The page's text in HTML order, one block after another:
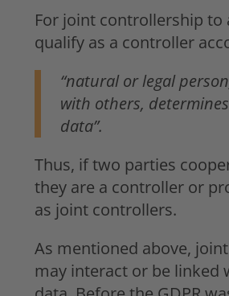
For joint controllership
qualify as a controller
“natural or legal
with others,
data”.
Thus, if two parties
they are a controller or
as joint controllers.
As mentioned above,
may interact or be linked